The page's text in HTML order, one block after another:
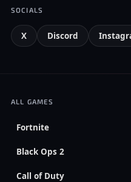
SOCIALS
X Discord
ALL GAMES
Fortnite
Black Ops 2
Call of Duty